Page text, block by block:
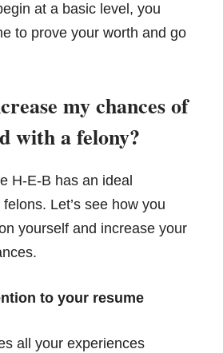
at a basic level, you
to prove your worth and go
my chances of
with a felony?
H-E-B has an ideal
Let’s see how you
yourself and increase your
to your resume
all your experiences